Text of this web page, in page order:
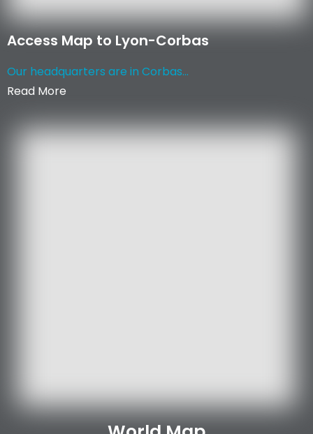
Access Map to Lyon-Corbas
Our headquarters are in Corbas...
Read More